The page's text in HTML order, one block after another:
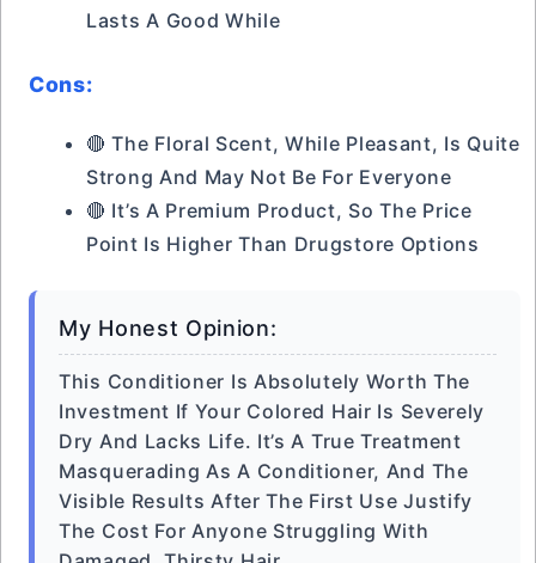
Lasts A Good While
Cons:
🔴 The Floral Scent, While Pleasant, Is Quite
Strong And May Not Be For Everyone
🔴 It’s A Premium Product, So The Price
Point Is Higher Than Drugstore Options
My Honest Opinion:
This Conditioner Is Absolutely Worth The
Investment If Your Colored Hair Is Severely
Dry And Lacks Life. It’s A True Treatment
Masquerading As A Conditioner, And The
Visible Results After The First Use Justify
The Cost For Anyone Struggling With